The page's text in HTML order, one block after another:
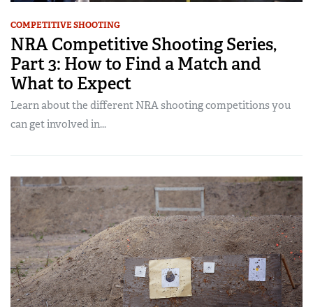
COMPETITIVE SHOOTING
NRA Competitive Shooting Series,
Part 3: How to Find a Match and
What to Expect
Learn about the different NRA shooting competitions you
can get involved in...